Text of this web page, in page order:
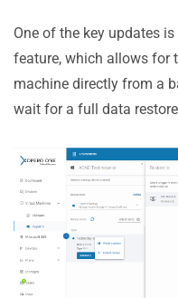
One of the key updates
feature, which allows for
machine directly from a
wait for a full data restore